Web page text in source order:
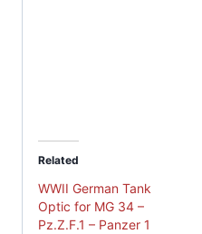
Related
WWII German Tank
Optic for MG 34 –
Pz.Z.F.1 – Panzer 1